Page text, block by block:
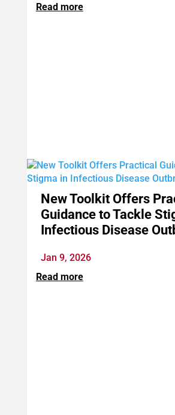
Read more
New Toolkit Offers
Guidance to Tackle
Infectious Disease
Jan 9, 2026
Read more